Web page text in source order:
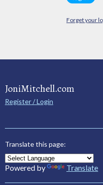
Forget your
JoniMitchell.com
Register / Login
Translate this page:
Powered by Translate